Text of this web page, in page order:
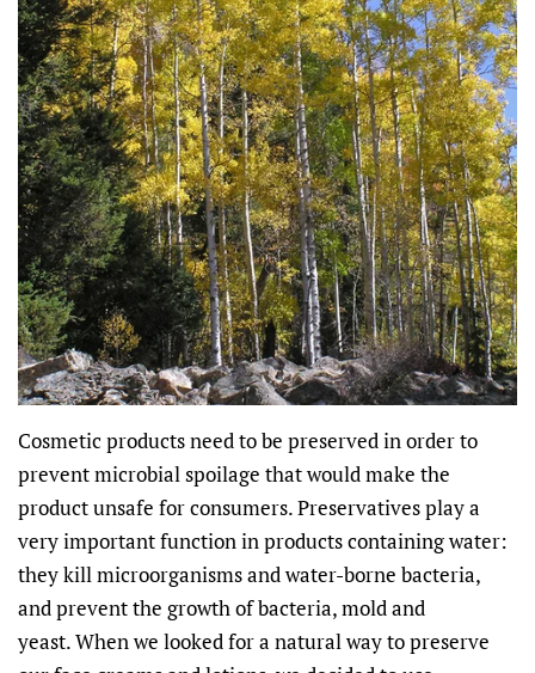
Cosmetic products need to be preserved in order to
prevent microbial spoilage that would make the
product unsafe for consumers. Preservatives play a
very important function in products containing water:
they kill microorganisms and water-borne bacteria,
and prevent the growth of bacteria, mold and
yeast. When we looked for a natural way to preserve